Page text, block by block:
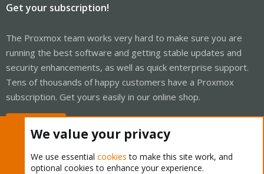
Get your subscription!
The Proxmox team works very hard to make sure you are
running the best software and getting stable updates and
security enhancements, as well as quick enterprise support.
Tens of thousands of happy customers have a Proxmox
subscription. Get yours easily in our online shop.
We value your privacy
We use essential cookies to make this site work, and
optional cookies to enhance your experience.